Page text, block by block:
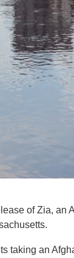
of Zia, an
taking an